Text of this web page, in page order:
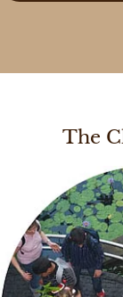
The